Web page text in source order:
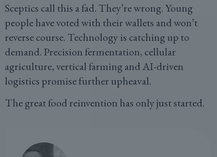
Sceptics call this a fad. They’re wrong. Young
people have voted with their wallets and won’t
reverse course. Technology is catching up to
demand. Precision fermentation, cellular
agriculture, vertical farming and AI-driven
logistics promise further upheaval.
The great food reinvention has only just started.